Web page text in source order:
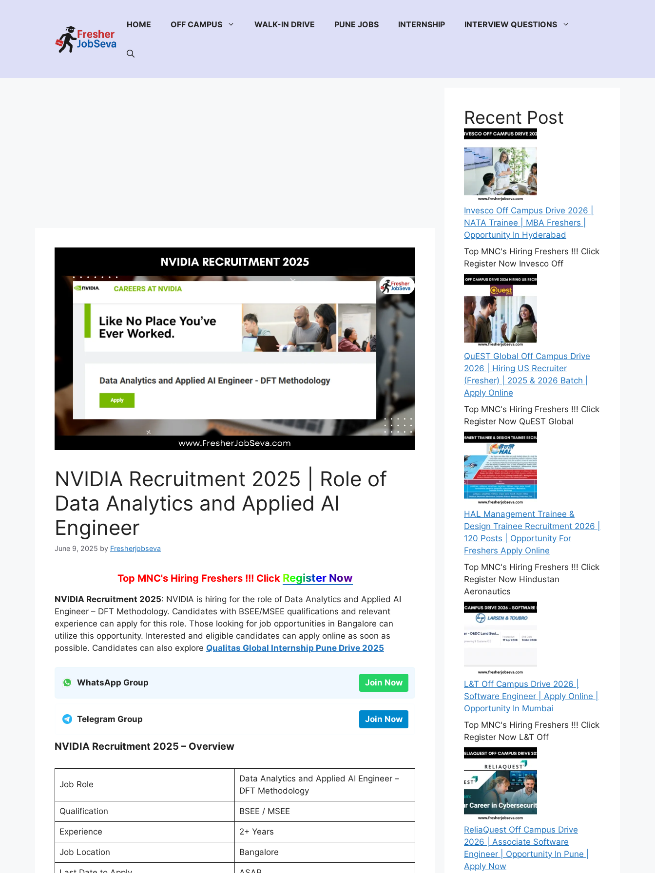
HOME OFF CAMPUS WALK-IN DRIVE PUNE JOBS INTERNSHIP INTERVIEW QUESTIONS
NVIDIA Recruitment 2025 | Role of
Data Analytics and Applied AI
Engineer
June 9, 2025 by Fresherjobseva
Top MNC's Hiring Freshers !!! Click Register Now
NVIDIA Recruitment 2025: NVIDIA is hiring for the role of Data Analytics and Applied AI
Engineer – DFT Methodology. Candidates with BSEE/MSEE qualifications and relevant
experience can apply for this role. Those looking for job opportunities in Bangalore can
utilize this opportunity. Interested and eligible candidates can apply online as soon as
possible. Candidates can also explore Qualitas Global Internship Pune Drive 2025
WhatsApp Group Join Now
Telegram Group Join Now
NVIDIA Recruitment 2025 – Overview
Job Role
Data Analytics and Applied AI Engineer –
DFT Methodology
Qualification BSEE / MSEE
Experience 2+ Years
Job Location Bangalore
Recent Post
Invesco Off Campus Drive 2026 |
NATA Trainee | MBA Freshers |
Opportunity In Hyderabad
Top MNC's Hiring Freshers !!! Click
Register Now Invesco Off
QuEST Global Off Campus Drive
2026 | Hiring US Recruiter
(Fresher) | 2025 & 2026 Batch |
Apply Online
Top MNC's Hiring Freshers !!! Click
Register Now QuEST Global
HAL Management Trainee &
Design Trainee Recruitment 2026 |
120 Posts | Opportunity For
Freshers Apply Online
Top MNC's Hiring Freshers !!! Click
Register Now Hindustan
Aeronautics
L&T Off Campus Drive 2026 |
Software Engineer | Apply Online |
Opportunity In Mumbai
Top MNC's Hiring Freshers !!! Click
Register Now L&T Off
ReliaQuest Off Campus Drive
2026 | Associate Software
Engineer | Opportunity In Pune |
Apply Now